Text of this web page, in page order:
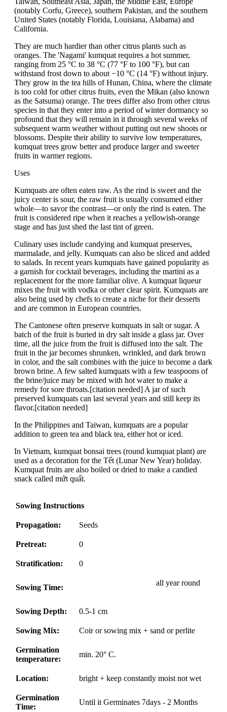
(notably Corfu, Greece), southern Pakistan, and the southern
United States (notably Florida, Louisiana, Alabama) and
California.
They are much hardier than other citrus plants such as
oranges. The 'Nagami' kumquat requires a hot summer,
ranging from 25 °C to 38 °C (77 °F to 100 °F), but can
withstand frost down to about −10 °C (14 °F) without injury.
They grow in the tea hills of Hunan, China, where the climate
is too cold for other citrus fruits, even the Mikan (also known
as the Satsuma) orange. The trees differ also from other citrus
species in that they enter into a period of winter dormancy so
profound that they will remain in it through several weeks of
subsequent warm weather without putting out new shoots or
blossoms. Despite their ability to survive low temperatures,
kumquat trees grow better and produce larger and sweeter
fruits in warmer regions.
Uses
Kumquats are often eaten raw. As the rind is sweet and the
juicy center is sour, the raw fruit is usually consumed either
whole—to savor the contrast—or only the rind is eaten. The
fruit is considered ripe when it reaches a yellowish-orange
stage and has just shed the last tint of green.
Culinary uses include candying and kumquat preserves,
marmalade, and jelly. Kumquats can also be sliced and added
to salads. In recent years kumquats have gained popularity as
a garnish for cocktail beverages, including the martini as a
replacement for the more familiar olive. A kumquat liqueur
mixes the fruit with vodka or other clear spirit. Kumquats are
also being used by chefs to create a niche for their desserts
and are common in European countries.
The Cantonese often preserve kumquats in salt or sugar. A
batch of the fruit is buried in dry salt inside a glass jar. Over
time, all the juice from the fruit is diffused into the salt. The
fruit in the jar becomes shrunken, wrinkled, and dark brown
in color, and the salt combines with the juice to become a dark
brown brine. A few salted kumquats with a few teaspoons of
the brine/juice may be mixed with hot water to make a
remedy for sore throats.[citation needed] A jar of such
preserved kumquats can last several years and still keep its
flavor.[citation needed]
In the Philippines and Taiwan, kumquats are a popular
addition to green tea and black tea, either hot or iced.
In Vietnam, kumquat bonsai trees (round kumquat plant) are
used as a decoration for the Tết (Lunar New Year) holiday.
Kumquat fruits are also boiled or dried to make a candied
snack called mứt quất.
Sowing Instructions
Propagation: Seeds
Pretreat: 0
Stratification: 0
Sowing Time:
all year round
Sowing Depth: 0.5-1 cm
Sowing Mix: Coir or sowing mix + sand or perlite
Germination
temperature:
min. 20° C.
Location: bright + keep constantly moist not wet
Germination
Time:
Until it Germinates 7days - 2 Months